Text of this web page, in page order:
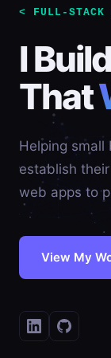
< FULL-STACK
I
That
Helping small
establish
web apps to
View My